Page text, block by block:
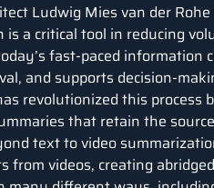
Ludwig Mies van der
is a critical tool in reducing
fast-paced
and supports decision-
revolutionized this
that retain the
text to video
from videos, creating